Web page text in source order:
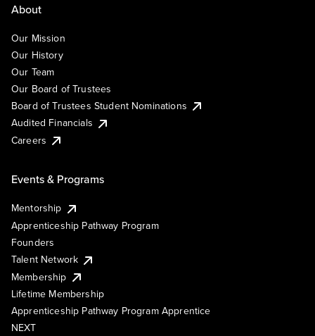
About
Our Mission
Our History
Our Team
Our Board of Trustees
Board of Trustees Student Nominations
Audited Financials
Careers
Events & Programs
Mentorship
Apprenticeship Pathway Program
Founders
Talent Network
Membership
Lifetime Membership
Apprenticeship Pathway Program Apprentice
NEXT